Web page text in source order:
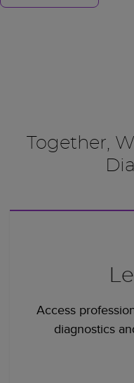
Together,
Access
diagnostics